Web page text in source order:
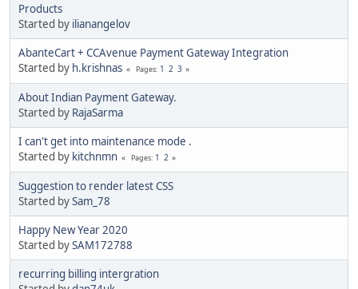
Products
Started by ilianangelov
AbanteCart + CCAvenue Payment Gateway Integration
Started by h.krishnas Pages 1 2 3
About Indian Payment Gateway.
Started by RajaSarma
I can't get into maintenance mode .
Started by kitchnmn Pages 1 2
Suggestion to render latest CSS
Started bySam_78
Happy New Year 2020
Started bySAM172788
recurring billing intergration